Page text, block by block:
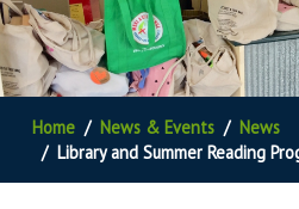
Home News & Events
News
Library and Summer Reading